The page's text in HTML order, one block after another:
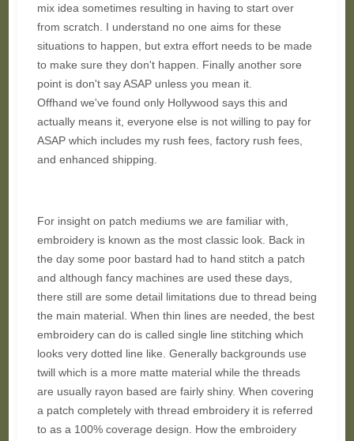
mix idea sometimes resulting in having to start over
from scratch. I understand no one aims for these
situations to happen, but extra effort needs to be made
to make sure they don't happen. Finally another sore
point is don't say ASAP unless you mean it.
Offhand we've found only Hollywood says this and
actually means it, everyone else is not willing to pay for
ASAP which includes my rush fees, factory rush fees,
and enhanced shipping.
For insight on patch mediums we are familiar with,
embroidery is known as the most classic look. Back in
the day some poor bastard had to hand stitch a patch
and although fancy machines are used these days,
there still are some detail limitations due to thread being
the main material. When thin lines are needed, the best
embroidery can do is called single line stitching which
looks very dotted line like. Generally backgrounds use
twill which is a more matte material while the threads
are usually rayon based are fairly shiny. When covering
a patch completely with thread embroidery it is referred
to as a 100% coverage design. How the embroidery